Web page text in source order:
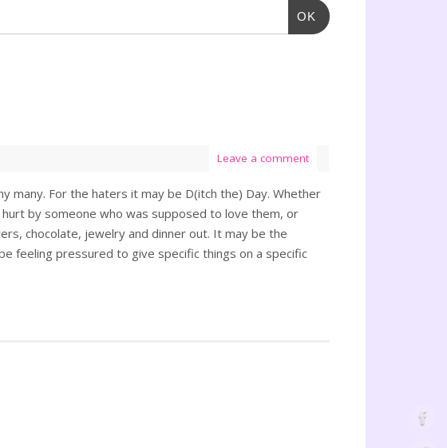
OK
Leave a comment
many. For the haters it may be D(itch the) Day. Whether
by someone who was supposed to love them, or
chocolate, jewelry and dinner out. It may be the
feeling pressured to give specific things on a specific